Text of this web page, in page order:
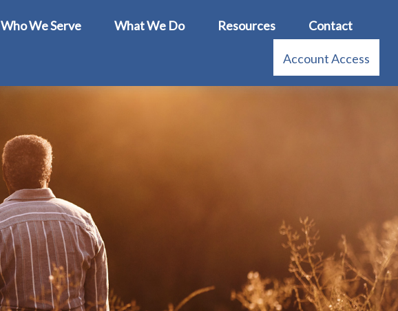
Who We Serve What We Do Resources Contact
Account Access